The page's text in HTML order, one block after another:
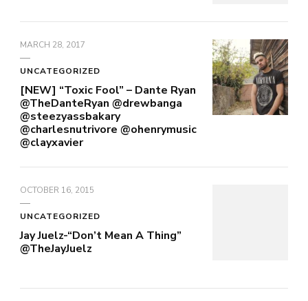
MARCH 28, 2017
UNCATEGORIZED
[NEW] “Toxic Fool” – Dante Ryan
@TheDanteRyan @drewbanga
@steezyassbakary
@charlesnutrivore @ohenrymusic
@clayxavier
OCTOBER 16, 2015
UNCATEGORIZED
Jay Juelz-“Don’t Mean A Thing”
@TheJayJuelz